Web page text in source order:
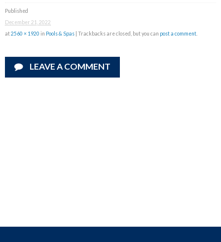
Published
December 21, 2022
at2560 × 1920 in Pools & Spas | Trackbacks are closed, but you can post a comment
LEAVE A COMMENT